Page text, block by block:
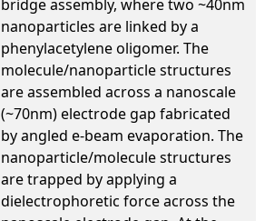
bridge assembly, where two ~40nm
nanoparticles are linked by a
phenylacetylene oligomer. The
molecule/nanoparticle structures
are assembled across a nanoscale
(~70nm) electrode gap fabricated
by angled e-beam evaporation. The
nanoparticle/molecule structures
are trapped by applying a
dielectrophoretic force across the